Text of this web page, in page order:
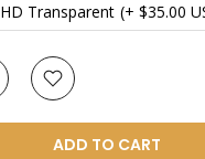
HD Transparent (+ $35.00
ADD TO CART